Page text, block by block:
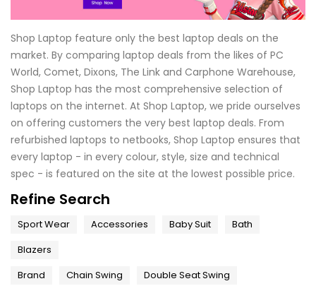
Shop Laptop feature only the best laptop deals on the
market. By comparing laptop deals from the likes of PC
World, Comet, Dixons, The Link and Carphone Warehouse,
Shop Laptop has the most comprehensive selection of
laptops on the internet. At Shop Laptop, we pride ourselves
on offering customers the very best laptop deals. From
refurbished laptops to netbooks, Shop Laptop ensures that
every laptop - in every colour, style, size and technical
spec - is featured on the site at the lowest possible price.
Refine Search
Sport Wear Accessories Baby Suit
Bath
Blazers
Brand
Chain Swing
Double Seat Swing